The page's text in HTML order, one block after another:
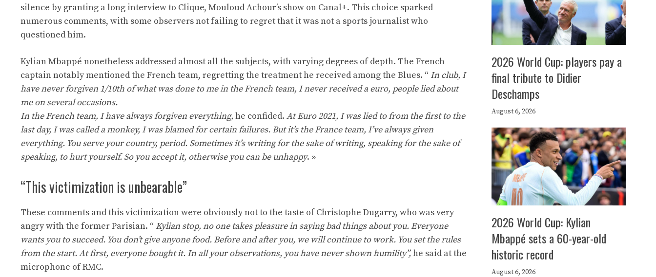
silence by granting a long interview to Clique, Mouloud Achour’s show on Canal+. This choice sparked
numerous comments, with some observers not failing to regret that it was not a sports journalist who
questioned him.
Kylian Mbappé nonetheless addressed almost all the subjects, with varying degrees of depth. The French
captain notably mentioned the French team, regretting the treatment he received among the Blues. “ In club, I
have never forgiven 1/10th of what was done to me in the French team, I never received a euro, people lied about
me on several occasions.
In the French team, I have always forgiven everything, he confided. At Euro 2021, I was lied to from the first to the
last day, I was called a monkey, I was blamed for certain failures. But it’s the France team, I’ve always given
everything. You serve your country, period. Sometimes it’s writing for the sake of writing, speaking for the sake of
speaking, to hurt yourself. So you accept it, otherwise you can be unhappy. »
“This victimization is unbearable”
These comments and this victimization were obviously not to the taste of Christophe Dugarry, who was very
angry with the former Parisian. “ Kylian stop, no one takes pleasure in saying bad things about you. Everyone
wants you to succeed. You don’t give anyone food. Before and after you, we will continue to work. You set the rules
from the start. At first, everyone bought it. In all your observations, you have never shown humility”,he said at the
microphone of RMC.
2026 World Cup: players pay a
final tribute to Didier
Deschamps
August 6, 2026
2026 World Cup: Kylian
Mbappé sets a 60-year-old
historic record
August 6, 2026